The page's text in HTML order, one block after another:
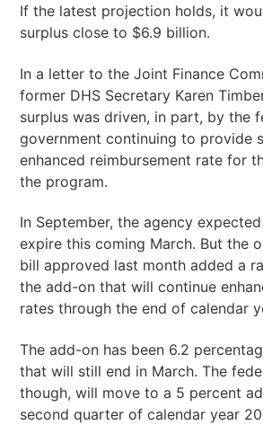
If the latest projection holds, it
surplus close to $6.9 billion.
In a letter to the Joint Finance
former DHS Secretary Karen
surplus was driven, in part, by the
government continuing to provide
enhanced reimbursement rate for
the program.
In September, the agency
expire this coming March. But the
bill approved last month added a
the add-on that will continue
rates through the end of calendar
The add-on has been 6.2
that will still end in March. The
though, will move to a 5 percent
second quarter of calendar year